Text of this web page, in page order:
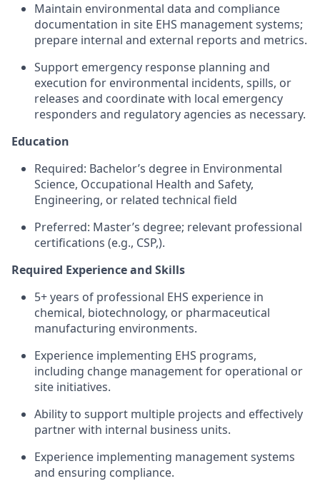
Maintain environmental data and compliance
documentation in site EHS management systems;
prepare internal and external reports and metrics.
Support emergency response planning and
execution for environmental incidents, spills, or
releases and coordinate with local emergency
responders and regulatory agencies as necessary.
Education
Required: Bachelor’s degree in Environmental
Science, Occupational Health and Safety,
Engineering, or related technical field
Preferred: Master’s degree; relevant professional
certifications (e.g., CSP,).
Required Experience and Skills
5+ years of professional EHS experience in
chemical, biotechnology, or pharmaceutical
manufacturing environments.
Experience implementing EHS programs,
including change management for operational or
site initiatives.
Ability to support multiple projects and effectively
partner with internal business units.
Experience implementing management systems
and ensuring compliance.